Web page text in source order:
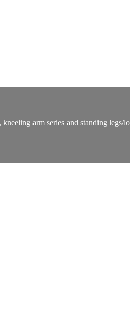
arm series and standing